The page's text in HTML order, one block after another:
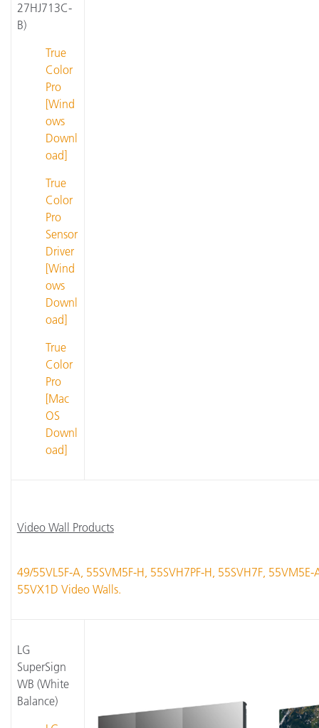
27HJ713C-
B)
True
Color
Pro
[Wind
ows
Downl
oad]
True
Color
Pro
Sensor
Driver
[Wind
ows
Downl
oad]
True
Color
Pro
[Mac
OS
Downl
oad]
Video Wall Products
49/55VL5F-A, 55SVM5F-H, 55SVH7PF-H, 55SVH7F,
55VX1D Video Walls.
LG
SuperSign
WB (White
Balance)